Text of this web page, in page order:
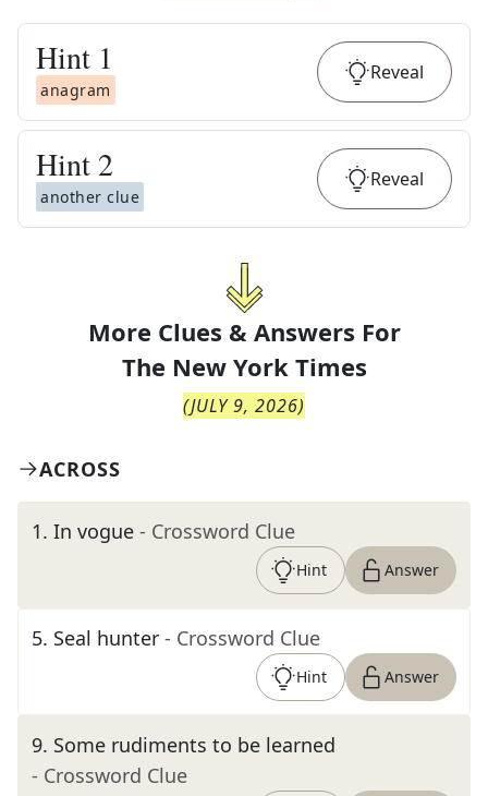
Hint 1
anagram
Reveal
Hint 2
another clue
Reveal
More Clues & Answers For
The New York Times
(JULY 9, 2026)
ACROSS
1. In vogue - Crossword Clue
Hint Answer
5. Seal hunter - Crossword Clue
Hint Answer
9. Some rudiments to be learned
- Crossword Clue